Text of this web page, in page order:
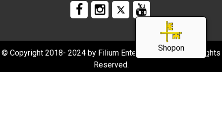
Shopon
© Copyright 2018- 2024 by Filium Enterprise Pvt Ltd. All Rights
Reserved.